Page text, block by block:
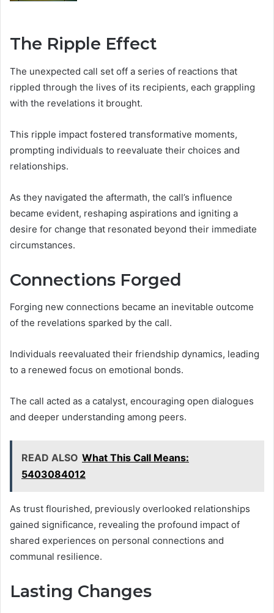
The Ripple Effect
The unexpected call set off a series of reactions that
rippled through the lives of its recipients, each grappling
with the revelations it brought.
This ripple impact fostered transformative moments,
prompting individuals to reevaluate their choices and
relationships.
As they navigated the aftermath, the call’s influence
became evident, reshaping aspirations and igniting a
desire for change that resonated beyond their immediate
circumstances.
Connections Forged
Forging new connections became an inevitable outcome
of the revelations sparked by the call.
Individuals reevaluated their friendship dynamics, leading
to a renewed focus on emotional bonds.
The call acted as a catalyst, encouraging open dialogues
and deeper understanding among peers.
READ ALSO What This Call Means:
5403084012
As trust flourished, previously overlooked relationships
gained significance, revealing the profound impact of
shared experiences on personal connections and
communal resilience.
Lasting Changes